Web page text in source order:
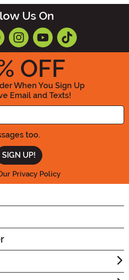
Us On
OFF
When You Sign Up
Email and Texts!
Enter your Email Address
too.
Privacy Policy